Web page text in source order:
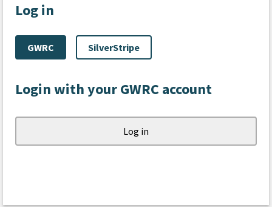
Log in
GWRC SilverStripe
Login with your GWRC account